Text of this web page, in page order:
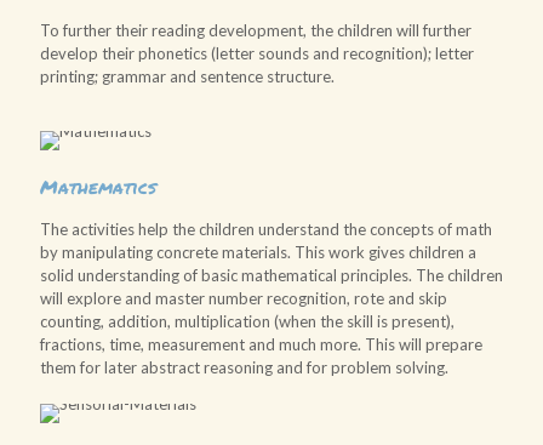
To further their reading development, the children will further
develop their phonetics (letter sounds and recognition); letter
printing; grammar and sentence structure.
Mathematics
The activities help the children understand the concepts of math
by manipulating concrete materials. This work gives children a
solid understanding of basic mathematical principles. The children
will explore and master number recognition, rote and skip
counting, addition, multiplication (when the skill is present),
fractions, time, measurement and much more. This will prepare
them for later abstract reasoning and for problem solving.